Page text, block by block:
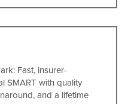
Fast, insurer-
SMART with quality
and a lifetime